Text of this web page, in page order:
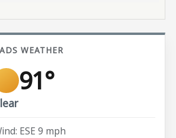
WEATHER
91°
ESE 9 mph